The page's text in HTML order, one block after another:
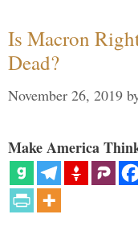
Is Macron
Dead?
November 26, 2019
Make America